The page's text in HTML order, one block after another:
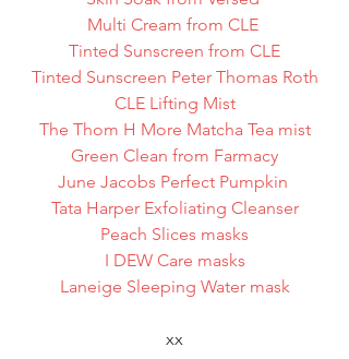
Multi Cream from CLE
Tinted Sunscreen from CLE
Tinted Sunscreen Peter Thomas Roth
CLE Lifting Mist
The Thom H More Matcha Tea mist
Green Clean from Farmacy
June Jacobs Perfect Pumpkin
Tata Harper Exfoliating Cleanser
Peach Slices masks
I DEW Care masks
Laneige Sleeping Water mask
xx